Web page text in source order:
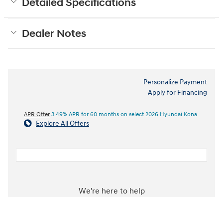
Detailed Specifications
Dealer Notes
Personalize Payment
Apply for Financing
APR Offer 3.49% APR for 60 months on select 2026 Hyundai Kona
Explore All Offers
We're here to help